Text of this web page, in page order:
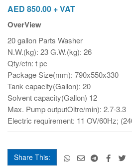
AED 850.00 + VAT
OverView
20 gallon Parts Washer
N.W.(kg): 23 G.W.(kg): 26
Qty/ctn: t pc
Package Size(mm): 790x550x330
Tank capacity(Gallon): 20
Solvent capacity(Gallon) 12
Max. Pump outputOitre/min): 2.7-3.3
Electric requirement: 11 OV/60Hz;
Share This: